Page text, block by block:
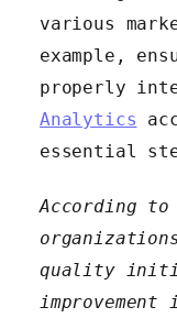
various
example,
properly
Analytics
essential
According
quality